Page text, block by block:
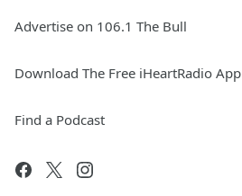
Advertise on 106.1 The Bull
Download The Free iHeartRadio App
Find a Podcast